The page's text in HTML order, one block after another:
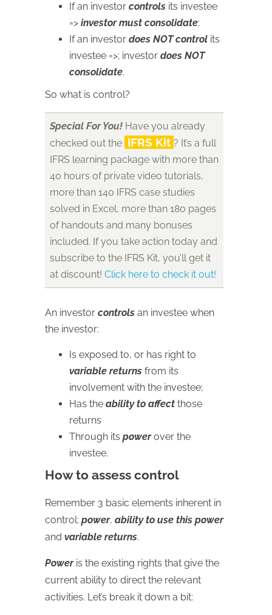
If an investor controls its investee
=> investor must consolidate;
If an investor does NOT control its
investee =>; investor does NOT
consolidate.
So what is control?
Special For You! Have you already
checked out the IFRS Kit ? It’s a full
IFRS learning package with more than
40 hours of private video tutorials,
more than 140 IFRS case studies
solved in Excel, more than 180 pages
of handouts and many bonuses
included. If you take action today and
subscribe to the IFRS Kit, you’ll get it
at discount! Click here to check it out!
An investor controls an investee when
the investor:
Is exposed to, or has right to
variable returns from its
involvement with the investee;
Has the ability to affect those
returns
Through its powerover the
investee.
How to assess control
Remember 3 basic elements inherent in
control: power, ability to use this power
and variable returns.
Poweris the existing rights that give the
current ability to direct the relevant
activities. Let’s break it down a bit: